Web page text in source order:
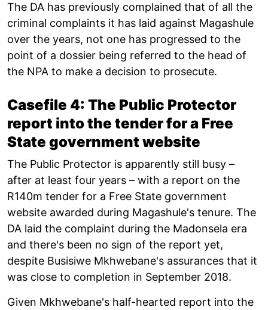
The DA has previously complained that of all the
criminal complaints it has laid against Magashule
over the years, not one has progressed to the
point of a dossier being referred to the head of
the NPA to make a decision to prosecute.
Casefile 4: The Public Protector
report into the tender for a Free
State government website
The Public Protector is apparently still busy –
after at least four years – with a report on the
R140m tender for a Free State government
website awarded during Magashule's tenure. The
DA laid the complaint during the Madonsela era
and there's been no sign of the report yet,
despite Busisiwe Mkhwebane's assurances that it
was close to completion in September 2018.
Given Mkhwebane's half-hearted report into the